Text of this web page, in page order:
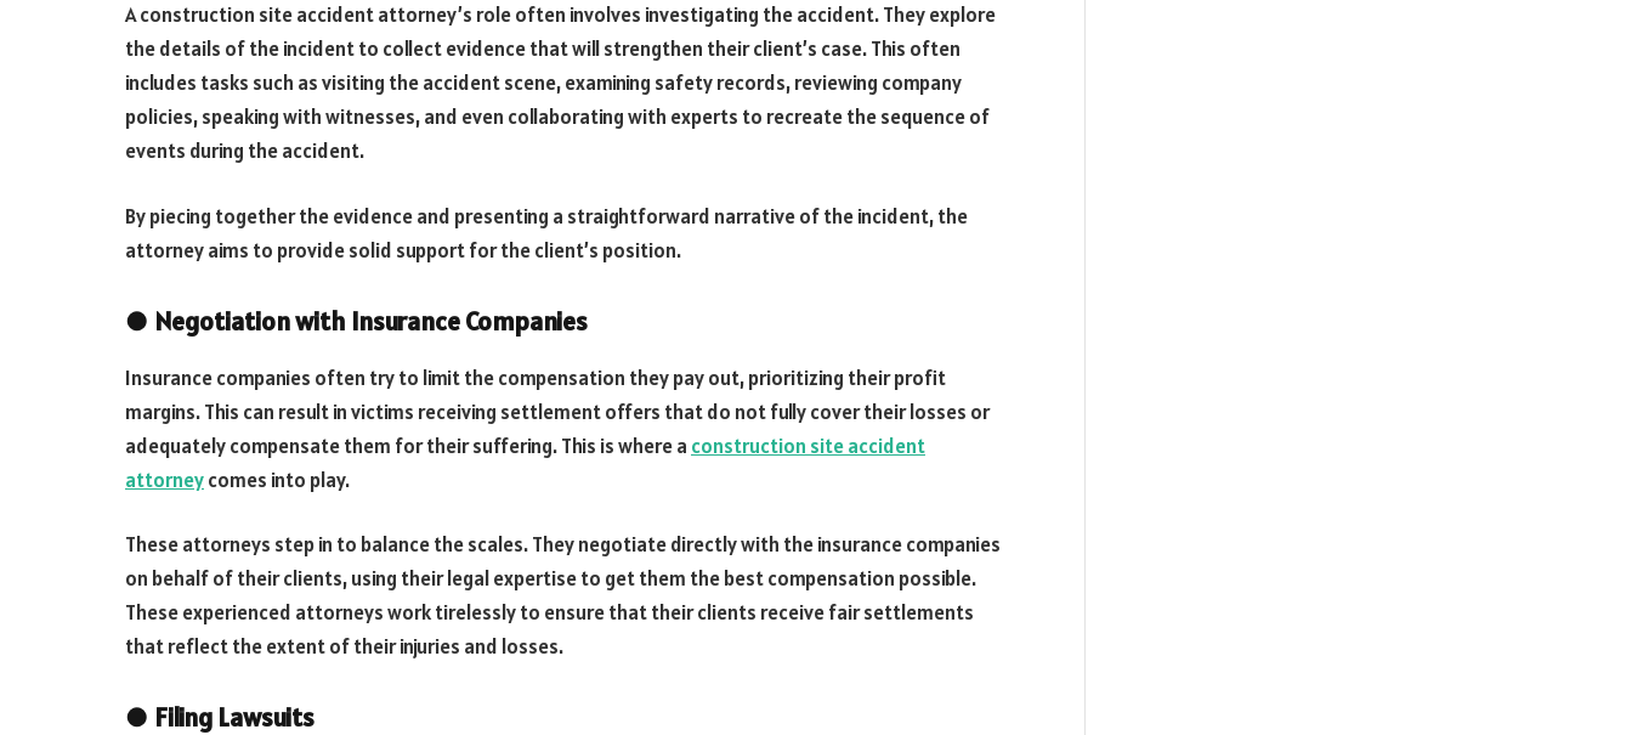
A construction site accident attorney’s role often involves investigating the accident. They explore
the details of the incident to collect evidence that will strengthen their client’s case. This often
includes tasks such as visiting the accident scene, examining safety records, reviewing company
policies, speaking with witnesses, and even collaborating with experts to recreate the sequence of
events during the accident.
By piecing together the evidence and presenting a straightforward narrative of the incident, the
attorney aims to provide solid support for the client’s position.
● Negotiation with Insurance Companies
Insurance companies often try to limit the compensation they pay out, prioritizing their profit
margins. This can result in victims receiving settlement offers that do not fully cover their losses or
adequately compensate them for their suffering. This is where a construction site accident
attorneycomes into play.
These attorneys step in to balance the scales. They negotiate directly with the insurance companies
on behalf of their clients, using their legal expertise to get them the best compensation possible.
These experienced attorneys work tirelessly to ensure that their clients receive fair settlements
that reflect the extent of their injuries and losses.
● Filing Lawsuits